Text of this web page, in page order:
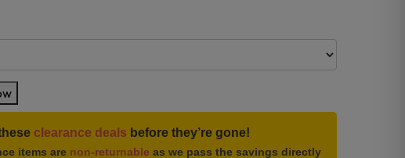
clearance deals before they’re gone!
items are non-returnable as we pass the savings directly